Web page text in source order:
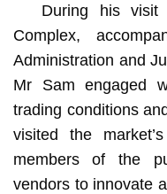
During his visit
Complex,
Administration and
Mr Sam engaged
trading conditions
visited the
members of the
vendors to innovate